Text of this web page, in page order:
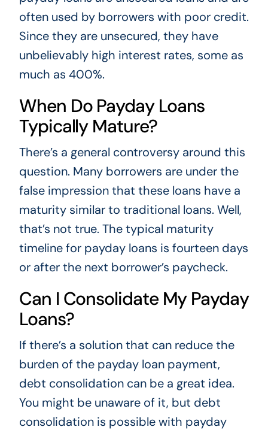
often used by borrowers with poor credit.
Since they are unsecured, they have
unbelievably high interest rates, some as
much as 400%.
When Do Payday Loans
Typically Mature?
There’s a general controversy around this
question. Many borrowers are under the
false impression that these loans have a
maturity similar to traditional loans. Well,
that’s not true. The typical maturity
timeline for payday loans is fourteen days
or after the next borrower’s paycheck.
Can I Consolidate My Payday
Loans?
If there’s a solution that can reduce the
burden of the payday loan payment,
debt consolidation can be a great idea.
You might be unaware of it, but debt
consolidation is possible with payday